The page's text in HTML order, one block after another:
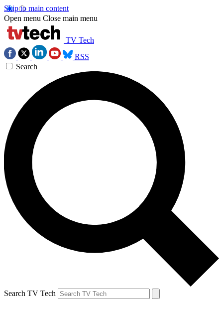
Skip to main content
Open menu Close main menu
TV Tech
RSS
Search
Search TV Tech